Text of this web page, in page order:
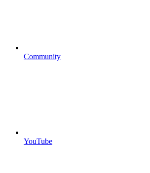
Community
YouTube